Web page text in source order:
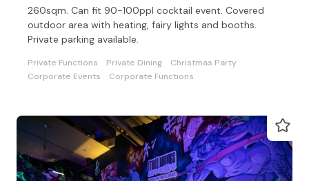
260sqm. Can fit 90-100ppl cocktail event. Covered
outdoor area with heating, fairy lights and booths.
Private parking available.
Private Functions Private Dining
Christmas Party
Corporate Events
Corporate Functions